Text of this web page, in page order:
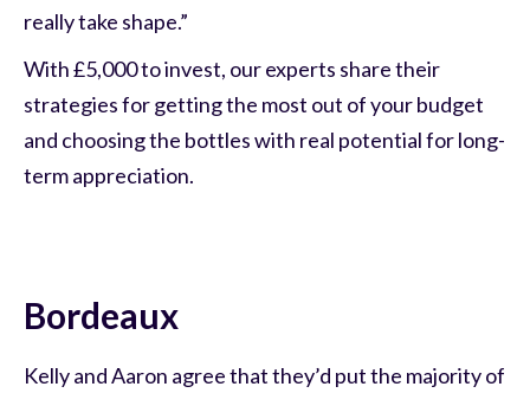
really take shape.”
With £5,000 to invest, our experts share their
strategies for getting the most out of your budget
and choosing the bottles with real potential for long-
term appreciation.
Bordeaux
Kelly and Aaron agree that they’d put the majority of